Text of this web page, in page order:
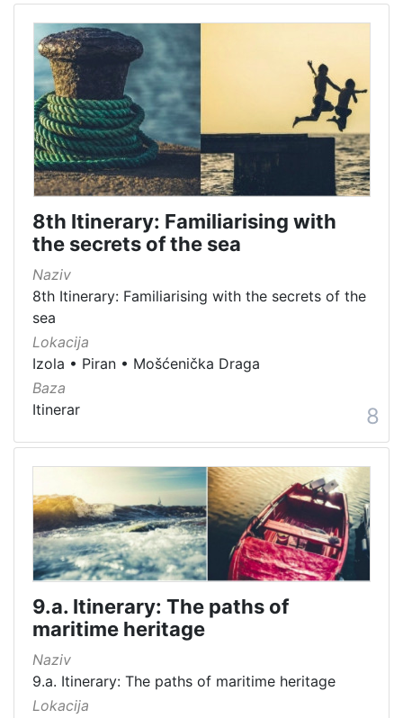
8th Itinerary: Familiarising with
the secrets of the sea
Naziv
8th Itinerary: Familiarising with the secrets of the
sea
Lokacija
Izola • Piran • Mošćenička Draga
Baza
Itinerar
8
9.a. Itinerary: The paths of
maritime heritage
Naziv
9.a. Itinerary: The paths of maritime heritage
Lokacija